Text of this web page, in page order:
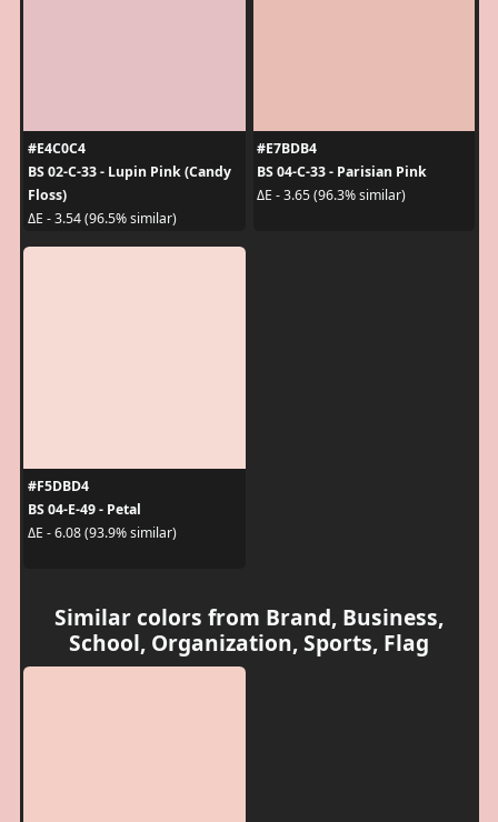
#E4C0C4
BS 02-C-33 - Lupin Pink (Candy
Floss)
ΔE - 3.54 (96.5% similar)
#E7BDB4
BS 04-C-33 - Parisian Pink
ΔE - 3.65 (96.3% similar)
#F5DBD4
BS 04-E-49 - Petal
ΔE - 6.08 (93.9% similar)
Similar colors from Brand, Business,
School, Organization, Sports, Flag